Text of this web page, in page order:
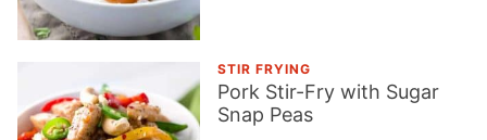
STIR FRYING
Pork Stir-Fry with Sugar
Snap Peas